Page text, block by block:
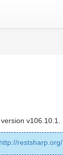
v106.10.1.
http://restsharp.org/